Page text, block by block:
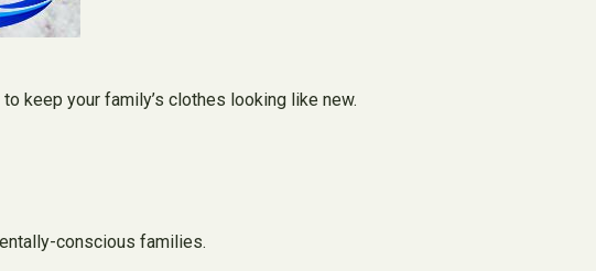
keep your family’s clothes looking like new.
conscious families.